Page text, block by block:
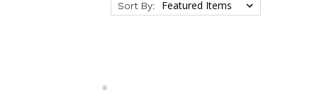
Sort By: